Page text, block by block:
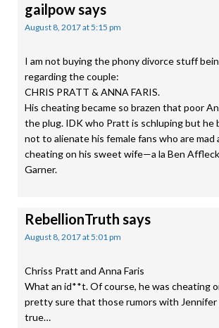
gailpowsays
August 8, 2017 at 5:15 pm
I am not buying the phony divorce stuff
regarding the couple:
CHRIS PRATT & ANNA FARIS.
His cheating became so brazen that poor
the plug. IDK who Pratt is schluping but he
not to alienate his female fans who are mad
cheating on his sweet wife—a la Ben
Garner.
RebellionTruth says
August 8, 2017 at 5:01 pm
Chriss Pratt and Anna Faris
What an id**t. Of course, he was cheating
pretty sure that those rumors with Jennifer
true…